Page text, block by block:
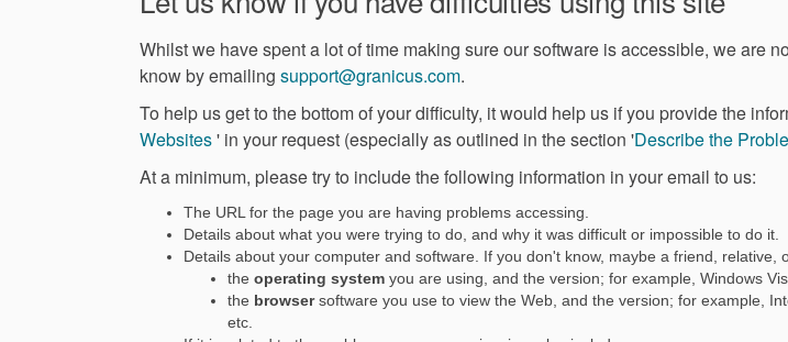
Whilst we have spent a lot of time making sure our software is accessible, we are
know by emailing support@granicus.com(External link)
.
To help us get to the bottom of your difficulty, it would help us if you provide the
Websites(External link)
' in your request (especially as outlined in the section 'Describe the
At a minimum, please try to include the following information in your email to us:
The URL for the page you are having problems accessing.
Details about what you were trying to do, and why it was difficult or impossible to do it.
Details about your computer and software. If you don't know, maybe a friend,
the operating system you are using, and the version; for example, Windows
the browsersoftware you use to view the Web, and the version; for example,
etc.